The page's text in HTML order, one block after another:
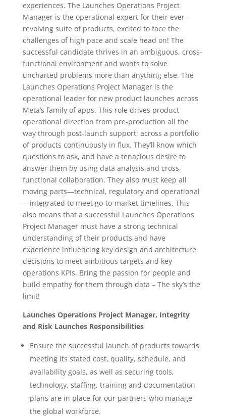
experiences. The Launches Operations Project
Manager is the operational expert for their ever-
revolving suite of products, excited to face the
challenges of high pace and scale head on! The
successful candidate thrives in an ambiguous, cross-
functional environment and wants to solve
uncharted problems more than anything else. The
Launches Operations Project Manager is the
operational leader for new product launches across
Meta’s family of apps. This role drives product
operational direction from pre-production all the
way through post-launch support; across a portfolio
of products continuously in flux. They’ll know which
questions to ask, and have a tenacious desire to
answer them by using data analysis and cross-
functional collaboration. They also must keep all
moving parts—technical, regulatory and operational
—integrated to meet go-to-market timelines. This
also means that a successful Launches Operations
Project Manager must have a strong technical
understanding of their products and have
experience influencing key design and architecture
decisions to meet ambitious targets and key
operations KPIs. Bring the passion for people and
build empathy for them through data – The sky’s the
limit!
Launches Operations Project Manager, Integrity
and Risk Launches Responsibilities
Ensure the successful launch of products towards
meeting its stated cost, quality, schedule, and
availability goals, as well as securing tools,
technology, staffing, training and documentation
plans are in place for our partners who manage
the global workforce.